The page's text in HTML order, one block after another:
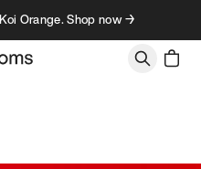
Orange. Shop now →